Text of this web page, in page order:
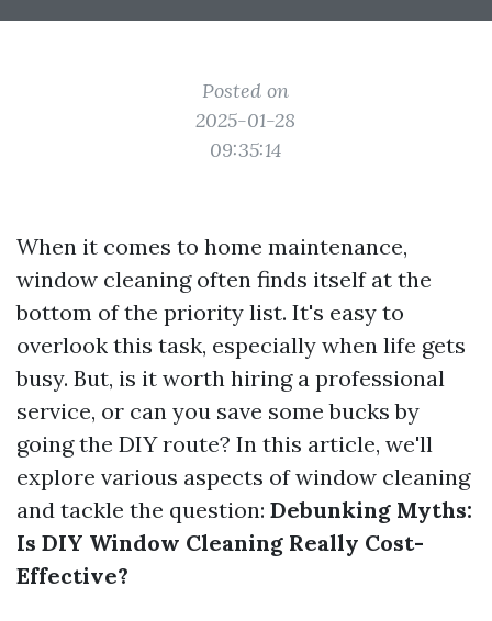
Posted on
2025-01-28
09:35:14
When it comes to home maintenance,
window cleaning often finds itself at the
bottom of the priority list. It's easy to
overlook this task, especially when life gets
busy. But, is it worth hiring a professional
service, or can you save some bucks by
going the DIY route? In this article, we'll
explore various aspects of window cleaning
and tackle the question: Debunking Myths:
Is DIY Window Cleaning Really Cost-
Effective?